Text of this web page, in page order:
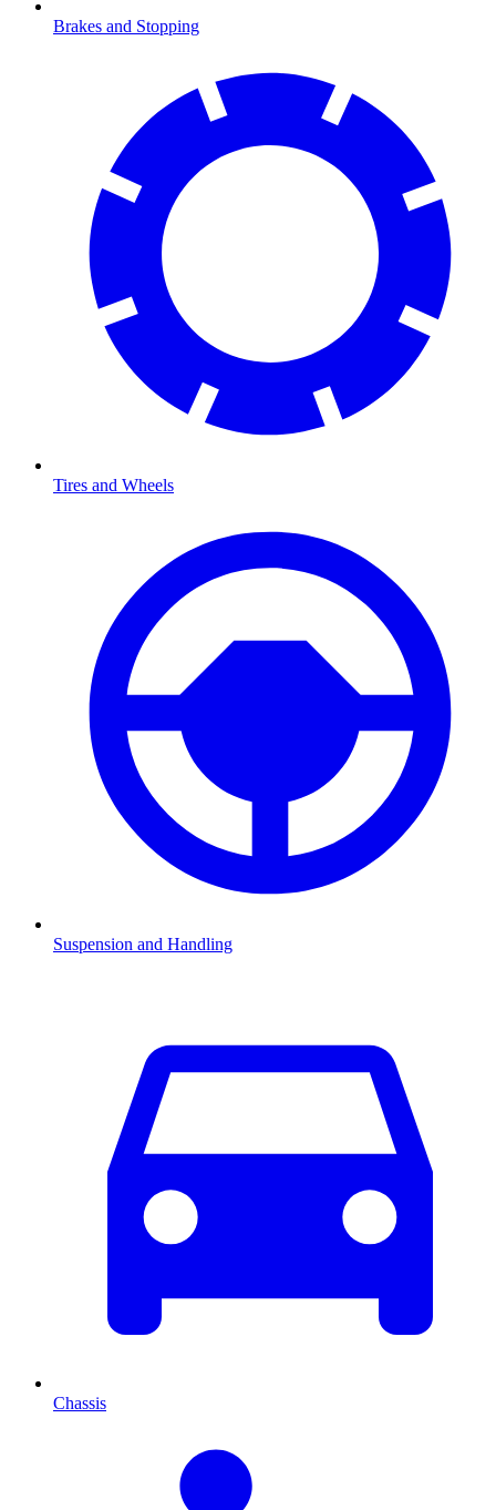
Brakes and Stopping
Tires and Wheels
Suspension and Handling
Chassis